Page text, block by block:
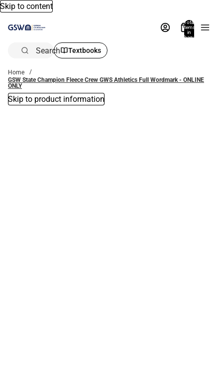
Skip to content
Total
items
in
bag:
Search Textbooks
Home
GSW State Champion Fleece Crew GWS Athletics Full Wordmark - ONLINE
ONLY
Skip to product information